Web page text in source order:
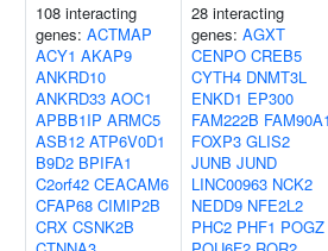
108 interacting
genes: ACTMAP
ACY1 AKAP9
ANKRD10
ANKRD33 AOC1
APBB1IP ARMC5
ASB12 ATP6V0D1
B9D2 BPIFA1
C2orf42 CEACAM6
CFAP68 CIMIP2B
CRX CSNK2B
28 interacting
genes: AGXT
CENPO CREB5
CYTH4 DNMT3L
ENKD1 EP300
FAM222B
FOXP3 GLIS2
JUNB JUND
LINC00963 NCK2
NEDD9 NFE2L2
PHC2 PHF1 POGZ